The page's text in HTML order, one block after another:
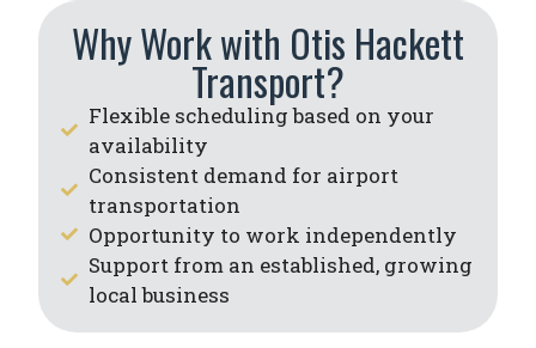
Why Work with Otis Hackett
Transport?
Flexible scheduling based on your
availability
Consistent demand for airport
transportation
Opportunity to work independently
Support from an established, growing
local business